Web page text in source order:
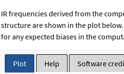
IR frequencies derived from the
structure are shown in the plot
for any expected biases in the
Plot Help Software